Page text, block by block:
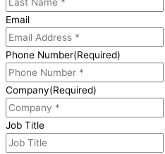
Email
Phone Number(Required)
Company(Required)
Job Title